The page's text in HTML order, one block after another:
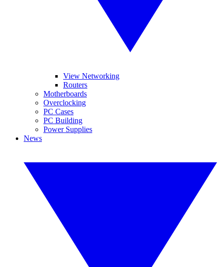
View Networking
Routers
Motherboards
Overclocking
PC Cases
PC Building
Power Supplies
News